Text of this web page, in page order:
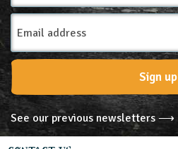
Subjects
Themes
Natural Environment
Email
Address
Sign up
See our previous newsletters ⟶